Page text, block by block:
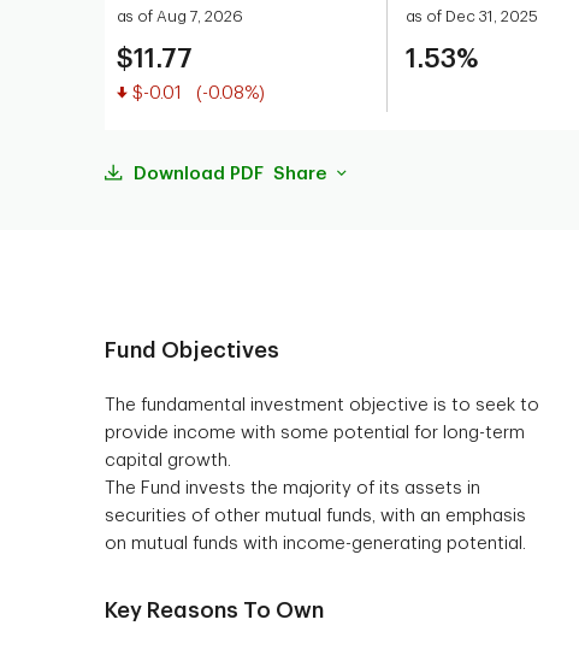
as of Aug 7, 2026
$11.77
Value decreased
$-0.01 (-0.08%)
as of Dec 31, 2025
1.53%
Download PDF Share
Fund Objectives
The fundamental investment objective is to seek to
provide income with some potential for long-term
capital growth.
The Fund invests the majority of its assets in
securities of other mutual funds, with an emphasis
on mutual funds with income-generating potential.
Key Reasons To Own